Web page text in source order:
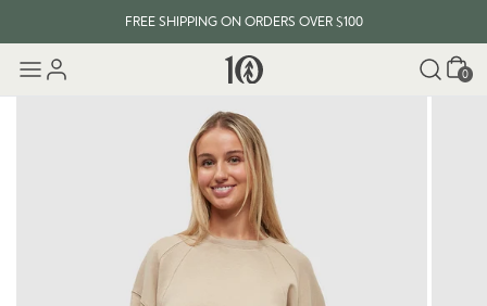
FREE SHIPPING ON ORDERS OVER $100
Cart
0